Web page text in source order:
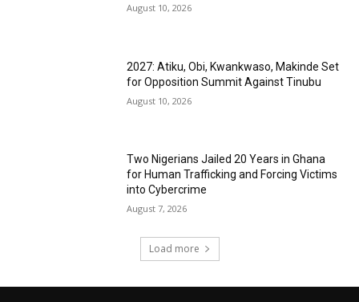
August 10, 2026
2027: Atiku, Obi, Kwankwaso, Makinde Set
for Opposition Summit Against Tinubu
August 10, 2026
Two Nigerians Jailed 20 Years in Ghana
for Human Trafficking and Forcing Victims
into Cybercrime
August 7, 2026
Load more